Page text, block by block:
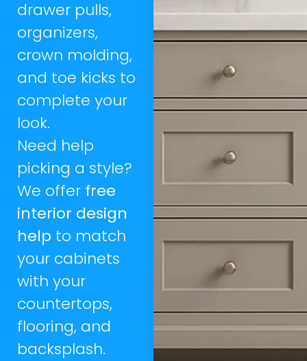
drawer pulls,
organizers,
crown molding,
and toe kicks to
complete your
look.
Need help
picking a style?
We offer free
interior design
help to match
your cabinets
with your
countertops,
flooring, and
backsplash.